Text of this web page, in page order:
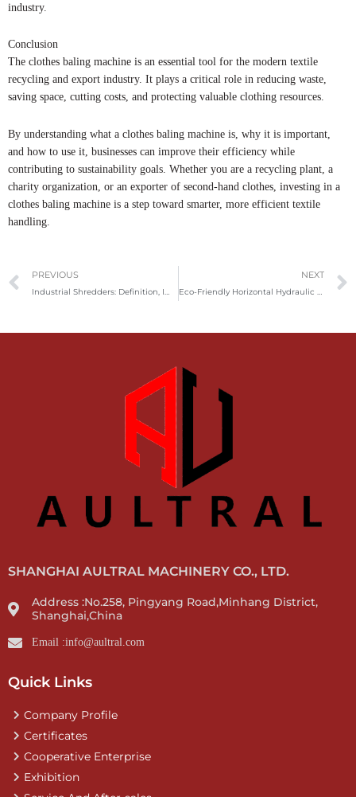
industry.
Conclusion
The clothes baling machine is an essential tool for the modern textile
recycling and export industry. It plays a critical role in reducing waste,
saving space, cutting costs, and protecting valuable clothing resources.
By understanding what a clothes baling machine is, why it is important,
and how to use it, businesses can improve their efficiency while
contributing to sustainability goals. Whether you are a recycling plant, a
charity organization, or an exporter of second-hand clothes, investing in a
clothes baling machine is a step toward smarter, more efficient textile
handling.
Prev
PREVIOUS
Industrial Shredders: Definition, Importance, And Usage Guide
NEXT
Eco-Friendly Horizontal Hydraulic Baler for Paper, Plastic, and Textile Waste
SHANGHAI AULTRAL MACHINERY CO., LTD.
Address :No.258, Pingyang Road,Minhang District,
Shanghai,China
Email :info@aultral.com
Quick Links
Company Profile
Certificates
Cooperative Enterprise
Exhibition